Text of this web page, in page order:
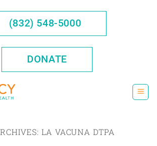
(832) 548-5000
DONATE
LA VACUNA DTPA